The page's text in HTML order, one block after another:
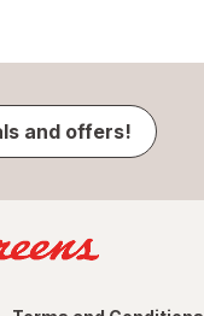
and offers!